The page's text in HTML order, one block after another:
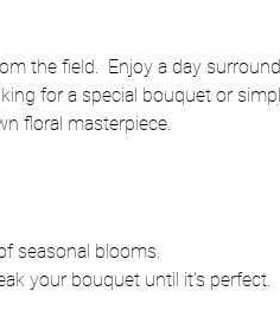
the field.  Enjoy a day
for a special bouquet or
floral masterpiece.
seasonal blooms.
your bouquet until it's perfect.